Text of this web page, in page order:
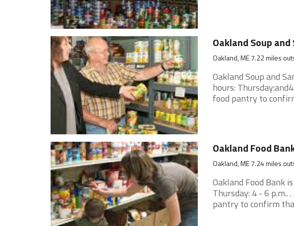
Oakland Soup
Oakland, ME 7.22 miles
Oakland Soup and
hours:
food pantry to
Oakland Food
Oakland, ME 7.24 miles
Oakland Food Bank
Thursday: 4 - 6 p.m..
pantry to confirm